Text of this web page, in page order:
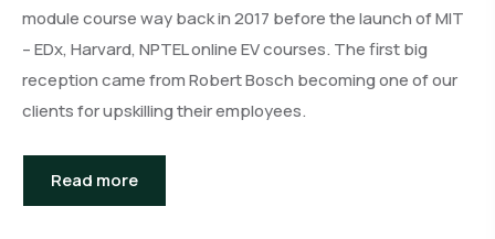
module course way back in 2017 before the launch of MIT
– EDx, Harvard, NPTEL online EV courses. The first big
reception came from Robert Bosch becoming one of our
clients for upskilling their employees.
Read more